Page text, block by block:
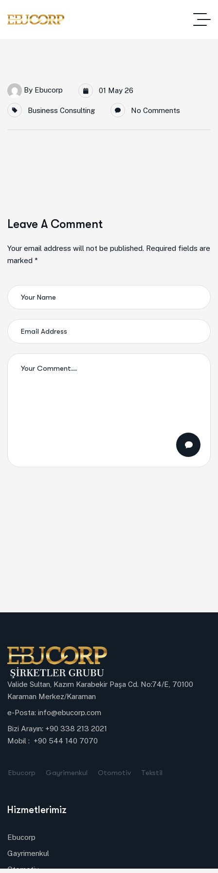
By Ebucorp 01 May 26
Business Consulting No Comments
Leave A Comment
Your email address will not be published. Required fields are
marked *
Valide Sultan, Kazım Karabekir Paşa Cd. No:74/E, 70100
Karaman Merkez/Karaman
e-Posta: info@ebucorp.com
Bizi Arayın: +90 338 213 2021
Mobil : +90 544 140 7070
Ebucorp Gayrimenkul Otomotiv Tekstil
Hizmetlerimiz
Ebucorp
Gayrimenkul
Otomotiv